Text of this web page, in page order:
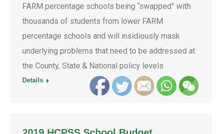
FARM percentage schools being “swapped” with
thousands of students from lower FARM
percentage schools and will insidiously mask
underlying problems that need to be addressed at
the County, State & National policy levels
Details